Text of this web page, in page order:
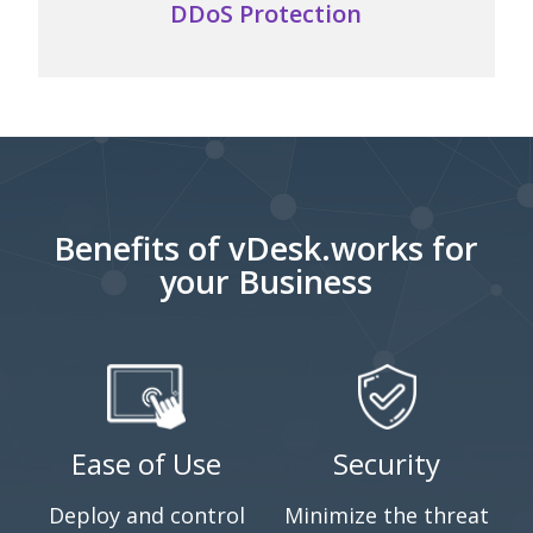
DDoS Protection
Benefits of vDesk.works for
your Business
Ease of Use
Deploy and control
Security
Minimize the threat